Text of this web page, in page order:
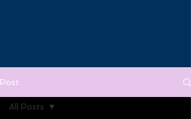
Post
All Posts